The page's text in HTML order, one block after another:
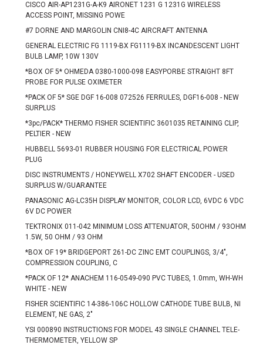
CISCO AIR-AP1231G-A-K9 AIRONET 1231 G 1231G WIRELESS
ACCESS POINT, MISSING POWE
#7 DORNE AND MARGOLIN CNI8-4C AIRCRAFT ANTENNA
GENERAL ELECTRIC FG 1119-BX FG1119-BX INCANDESCENT LIGHT
BULB LAMP, 10W 130V
*BOX OF 5* OHMEDA 0380-1000-098 EASYPORBE STRAIGHT 8FT
PROBE FOR PULSE OXIMETER
*PACK OF 5* SGE DGF 16-008 072526 FERRULES, DGF16-008 - NEW
SURPLUS
*3pc/PACK* THERMO FISHER SCIENTIFIC 3601035 RETAINING CLIP,
PELTIER - NEW
HUBBELL 5693-01 RUBBER HOUSING FOR ELECTRICAL POWER
PLUG
DISC INSTRUMENTS / HONEYWELL X702 SHAFT ENCODER - USED
SURPLUS W/GUARANTEE
PANASONIC AG-LC35H DISPLAY MONITOR, COLOR LCD, 6VDC 6 VDC
6V DC POWER
TEKTRONIX 011-042 MINIMUM LOSS ATTENUATOR, 50OHM / 93OHM
1.5W, 50 OHM / 93 OHM
*BOX OF 19* BRIDGEPORT 261-DC ZINC EMT COUPLINGS, 3/4",
COMPRESSION COUPLING, C
*PACK OF 12* ANACHEM 116-0549-090 PVC TUBES, 1.0mm, WH-WH
WHITE - NEW
FISHER SCIENTIFIC 14-386-106C HOLLOW CATHODE TUBE BULB, NI
ELEMENT, NE GAS, 2"
YSI 000890 INSTRUCTIONS FOR MODEL 43 SINGLE CHANNEL TELE-
THERMOMETER, YELLOW SP